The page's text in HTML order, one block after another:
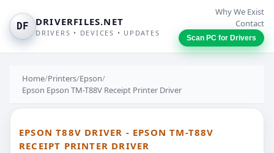
DF DRIVERFILES.NET
DRIVERS • DEVICES • UPDATES
Why We Exist
Contact
Scan PC for Drivers
Home/Printers/Epson/
Epson Epson TM-T88V Receipt Printer Driver
EPSON T88V DRIVER - EPSON TM-T88V
RECEIPT PRINTER DRIVER